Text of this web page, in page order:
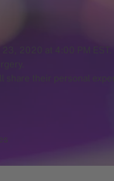
2020 at 4:00 PM
their personal